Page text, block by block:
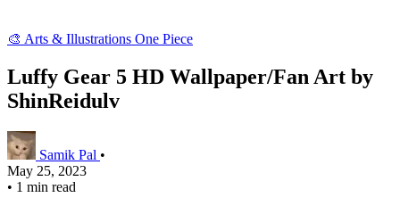
🎨 Arts & Illustrations One Piece
Luffy Gear 5 HD Wallpaper/Fan Art by
ShinReidulv
Samik Pal •
May 25, 2023
• 1 min read